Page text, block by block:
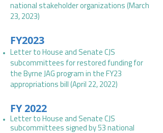
national stakeholder organizations (March
23, 2023)
FY2023
Letter to House and Senate CJS
subcommittees for restored funding for
the Byrne JAG program in the FY23
appropriations bill (April 22, 2022)
FY 2022
Letter to House and Senate CJS
subcommittees signed by 53 national